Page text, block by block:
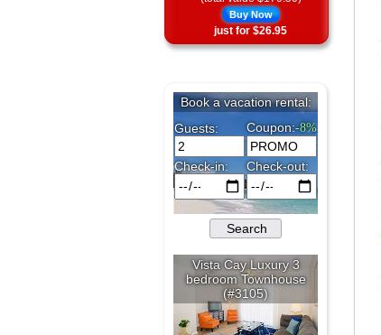
Buy Now
just for $26.95